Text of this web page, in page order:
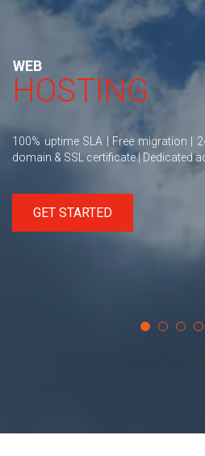
WEB
HOSTING
100% uptime SLA | Free migration |
domain & SSL certificate | Dedicated
GET STARTED